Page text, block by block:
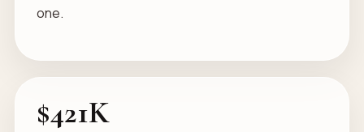
one.
$421K